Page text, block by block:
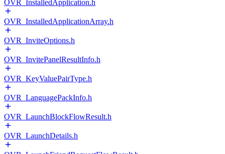
OVR_InstalledApplication.h
OVR_InstalledApplicationArray.h
OVR_InviteOptions.h
OVR_InvitePanelResultInfo.h
OVR_KeyValuePairType.h
OVR_LanguagePackInfo.h
OVR_LaunchBlockFlowResult.h
OVR_LaunchDetails.h